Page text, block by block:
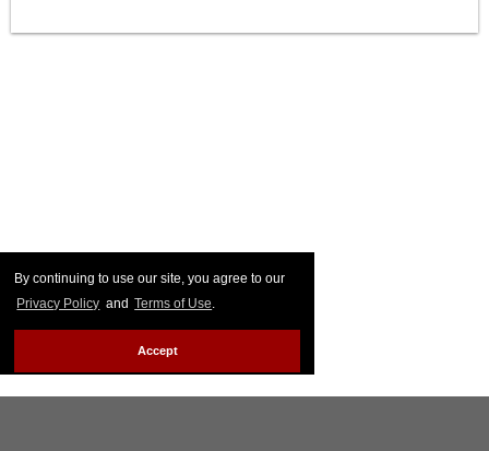
By continuing to use our site, you agree to our
Privacy Policy and Terms of Use.
Accept